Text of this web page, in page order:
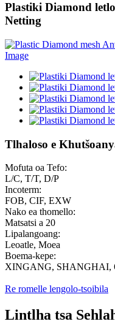
Plastiki Diamond
Netting
Tlhaloso e
Mofuta oa Tefo:
L/C, T/T, D/P
Incoterm:
FOB, CIF, EXW
Nako ea thomello:
Matsatsi a 20
Lipalangoang:
Leoatle, Moea
Boema-kepe:
XINGANG, SHANGHAI,
Re romelle lengolo-tsoibila
Lintlha tsa